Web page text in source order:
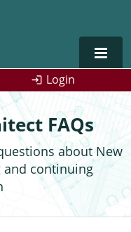
Login
FAQs
about New
and continuing